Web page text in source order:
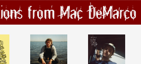
from Mac DeMarco